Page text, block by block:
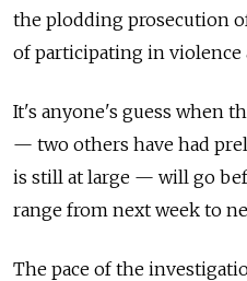
the plodding prosecution
of participating in violence
It's anyone's guess when
— two others have had
is still at large — will go
range from next week to
The pace of the